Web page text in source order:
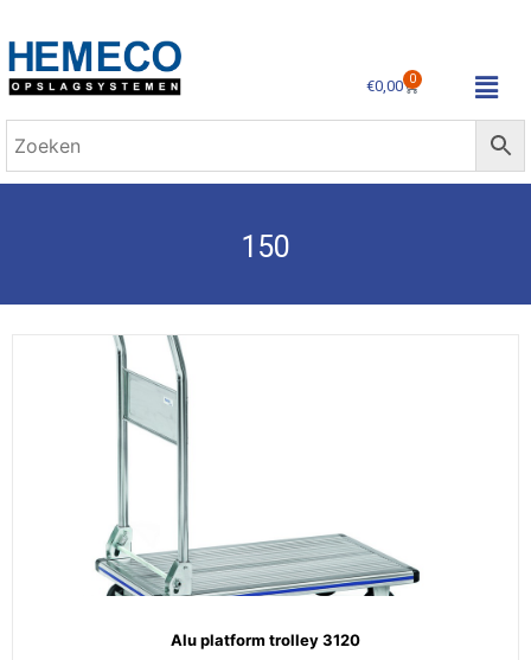
€0,00 0
150
Alu platform trolley 3120